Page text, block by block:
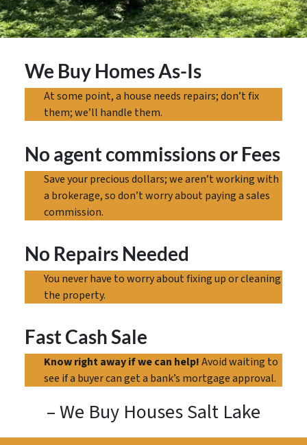
We Buy Homes As-Is
At some point, a house needs repairs; don’t fix
them; we’ll handle them.
No agent commissionsor Fees
Save your precious dollars; we aren’t working with
a brokerage, so don’t worry about paying a sales
commission.
No Repairs Needed
You never have to worry about fixing up or cleaning
the property.
Fast Cash Sale
Know right away if we can help!Avoid waiting to
see if a buyer can get a bank’s mortgage approval.
– We Buy Houses Salt Lake